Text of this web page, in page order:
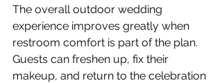
The overall outdoor wedding
experience improves greatly when
restroom comfort is part of the plan.
Guests can freshen up, fix their
makeup, and return to the celebration